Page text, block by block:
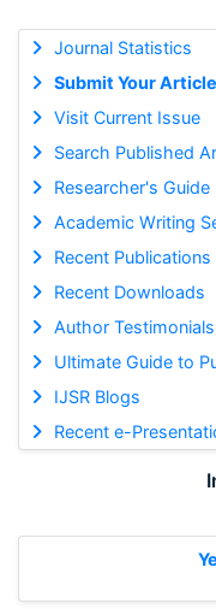
Journal Statistics
Submit Your Article
Visit Current Issue
Search Published
Researcher's Guide
Academic Writing
Recent Publications
Recent Downloads
Author Testimonials
Ultimate Guide to
IJSR Blogs
Recent e-